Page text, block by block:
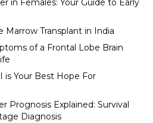
in Females: Your Guide to Early
Marrow Transplant in India
of a Frontal Lobe Brain
is Your Best Hope For
Prognosis Explained: Survival
Diagnosis